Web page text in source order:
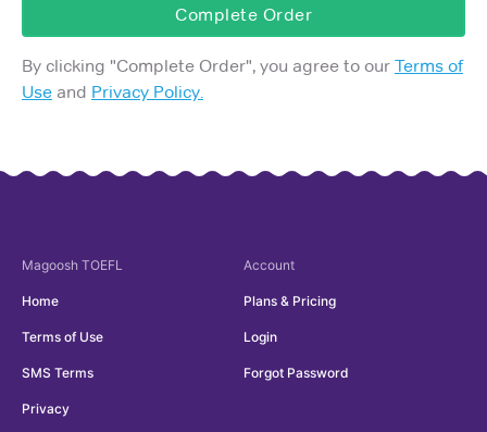
Complete Order
By clicking "Complete Order", you agree to our Terms of
Use and Privacy Policy.
Magoosh TOEFL
Home
Terms of Use
SMS Terms
Privacy
Account
Plans & Pricing
Login
Forgot Password